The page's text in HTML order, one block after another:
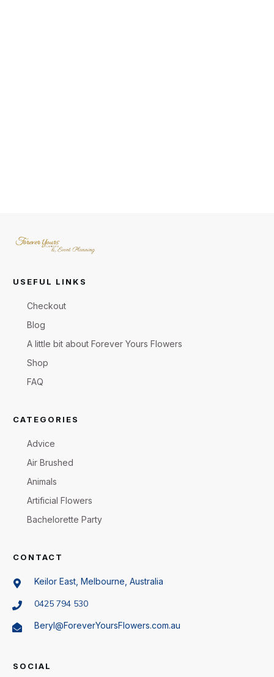
USEFUL LINKS
Checkout
Blog
A little bit about Forever Yours Flowers
Shop
FAQ
CATEGORIES
Advice
Air Brushed
Animals
Artificial Flowers
Bachelorette Party
CONTACT
Keilor East, Melbourne, Australia
0425 794 530
Beryl@ForeverYoursFlowers.com.au
SOCIAL